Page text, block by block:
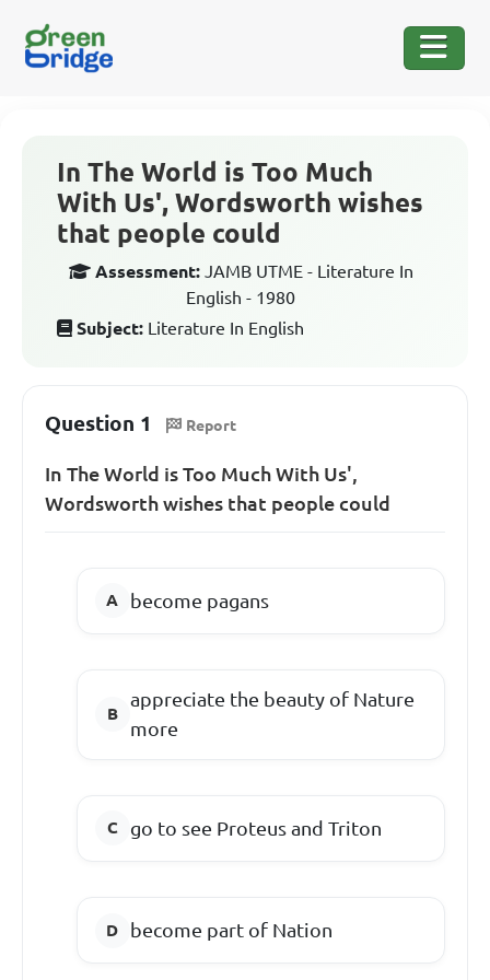
In The World is Too Much
With Us', Wordsworth wishes
that people could
Assessment: JAMB UTME - Literature In
English - 1980
Subject: Literature In English
Question 1 Report
In The World is Too Much With Us',
Wordsworth wishes that people could
become pagans
appreciate the beauty of Nature
more
go to see Proteus and Triton
become part of Nation